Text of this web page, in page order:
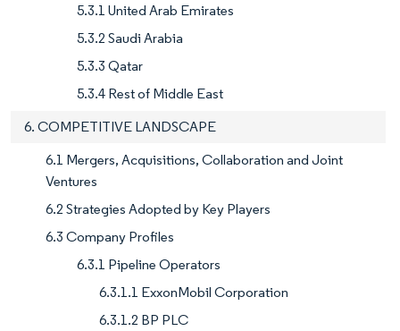
5.3.1 United Arab Emirates
5.3.2 Saudi Arabia
5.3.3 Qatar
5.3.4 Rest of Middle East
6. COMPETITIVE LANDSCAPE
6.1 Mergers, Acquisitions, Collaboration and Joint
Ventures
6.2 Strategies Adopted by Key Players
6.3 Company Profiles
6.3.1 Pipeline Operators
6.3.1.1 ExxonMobil Corporation
6.3.1.2 BP PLC